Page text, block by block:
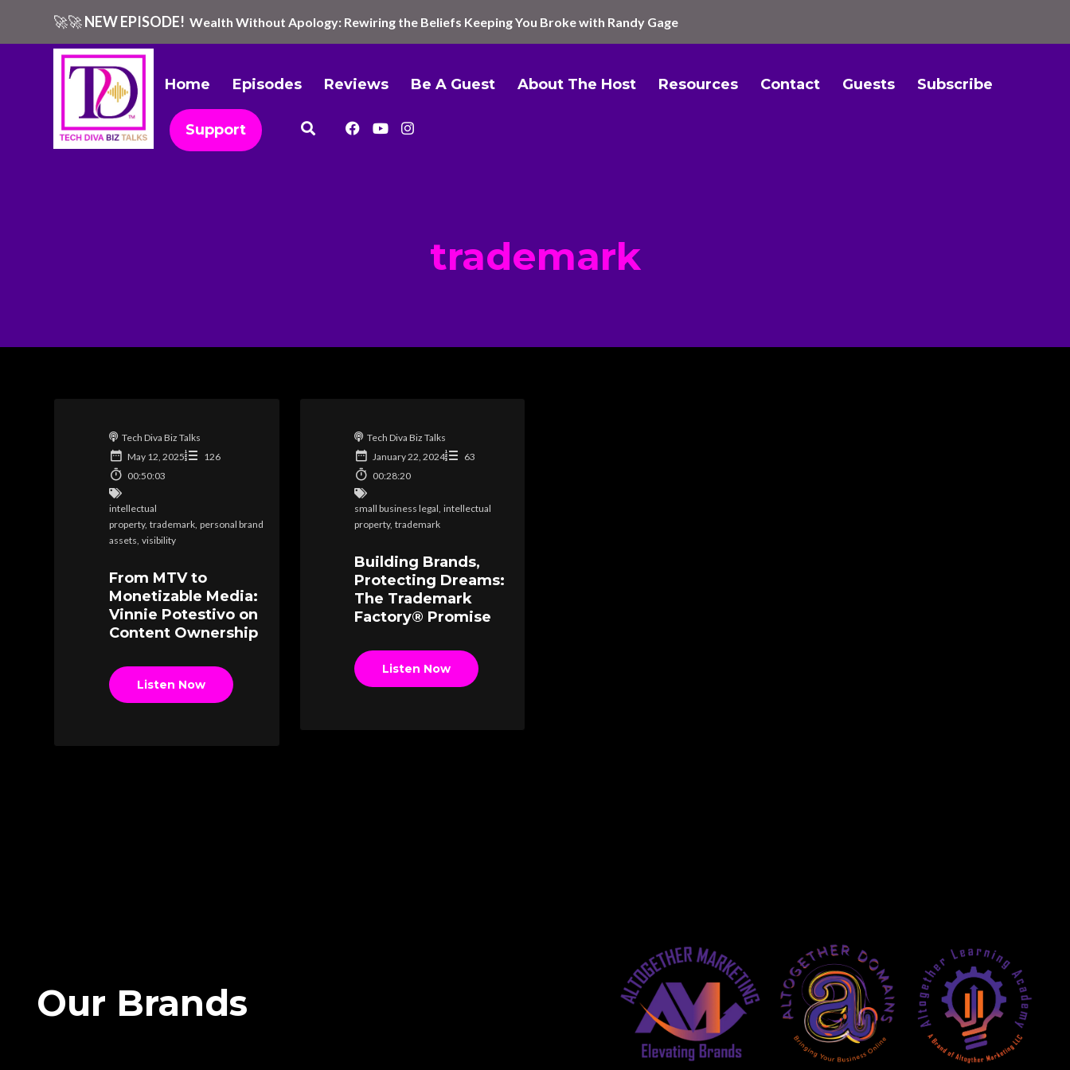
🚀🚀NEW EPISODE! Wealth Without Apology: Rewiring the Beliefs Keeping You Broke with Randy Gage
Home Episodes Reviews Be A Guest About The Host Resources Contact Guests Subscribe
Support
trademark
Tech Diva Biz Talks
May 12, 2025
126
00:50:03
intellectual
property, trademark, personal brand
assets, visibility
From MTV to
Monetizable Media:
Vinnie Potestivo on
Content Ownership
Listen Now
Tech Diva Biz Talks
January 22, 2024
63
00:28:20
small business legal, intellectual
property, trademark
Building Brands,
Protecting Dreams:
The Trademark
Factory® Promise
Listen Now
Our Brands